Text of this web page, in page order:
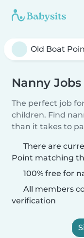
Nanny
The perfect job
children. Find
than it takes to
There are
Point matching
100% free for
All members
verification